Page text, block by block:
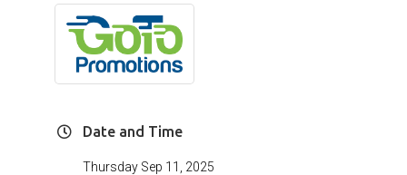
Date and Time
Thursday Sep 11, 2025